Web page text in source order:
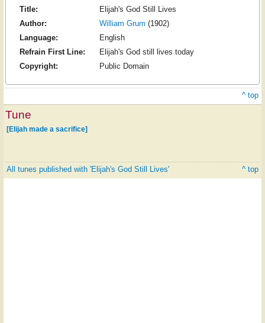
Title:
Elijah's God Still Lives
Author:
William Grum (1902)
Language:
English
Refrain First Line:
Elijah's God still lives today
Copyright:
Public Domain
^ top
Tune
[Elijah made a sacrifice]
All tunes published with 'Elijah's God Still Lives' ^ top